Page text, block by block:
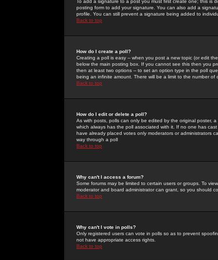
To add a signature to a post you must first create one; this
posting form to add your signature. You can also add a
profile. You can still prevent a signature being added to
Back to top
How do I create a poll?
Creating a poll is easy -- when you post a new topic (or edit
below the main posting box. If you cannot see this then you
then at least two options -- to set an option type in the poll
being an infinite amount. There will be a limit to the number
Back to top
How do I edit or delete a poll?
As with posts, polls can only be edited by the original poster,
which always has the poll associated with it. If no one has
have already placed votes only moderators or administrators
way through a poll
Back to top
Why can't I access a forum?
Some forums may be limited to certain users or groups. To
moderator and board administrator can grant, so you should
Back to top
Why can't I vote in polls?
Only registered users can vote in polls so as to prevent
not have appropriate access rights.
Back to top